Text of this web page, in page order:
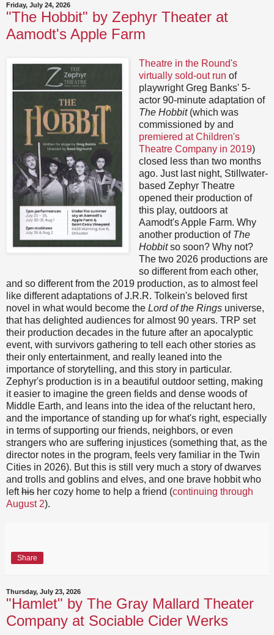
Friday, July 24, 2026
"The Hobbit" by Zephyr Theater at
Aamodt's Apple Farm
Theatre in the Round's
virtually sold-out run of
playwright Greg Banks' 5-
actor 90-minute adaptation of
The Hobbit(which was
commissioned by and
premiered at Children's
Theatre Company in 2019)
closed less than two months
ago. Just last night, Stillwater-
based Zephyr Theatre
opened their production of
this play, outdoors at
Aamodt's Apple Farm. Why
another production of The
Hobbitso soon? Why not?
The two 2026 productions are
so different from each other,
and so different from the 2019 production, as to almost feel
like different adaptations of J.R.R. Tolkein's beloved first
novel in what would become the Lord of the Rings universe,
that has delighted audiences for almost 90 years. TRP set
their production decades in the future after an apocalyptic
event, with survivors gathering to tell each other stories as
their only entertainment, and really leaned into the
importance of storytelling, and this story in particular.
Zephyr's production is in a beautiful outdoor setting, making
it easier to imagine the green fields and dense woods of
Middle Earth, and leans into the idea of the reluctant hero,
and the importance of standing up for what's right, especially
in terms of supporting our friends, neighbors, or even
strangers who are suffering injustices (something that, as the
director notes in the program, feels very familiar in the Twin
Cities in 2026). But this is still very much a story of dwarves
and trolls and goblins and elves, and one brave hobbit who
lefthis her cozy home to help a friend (continuing through
August 2).
Share
Thursday, July 23, 2026
"Hamlet" by The Gray Mallard Theater
Company at Sociable Cider Werks